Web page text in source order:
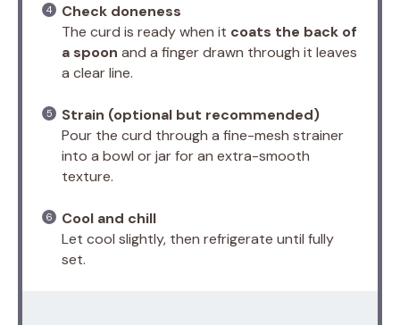
Check doneness
The curd is ready when it coats the back of
a spoon and a finger drawn through it leaves
a clear line.
Strain (optional but recommended)
Pour the curd through a fine-mesh strainer
into a bowl or jar for an extra-smooth
texture.
Cool and chill
Let cool slightly, then refrigerate until fully
set.